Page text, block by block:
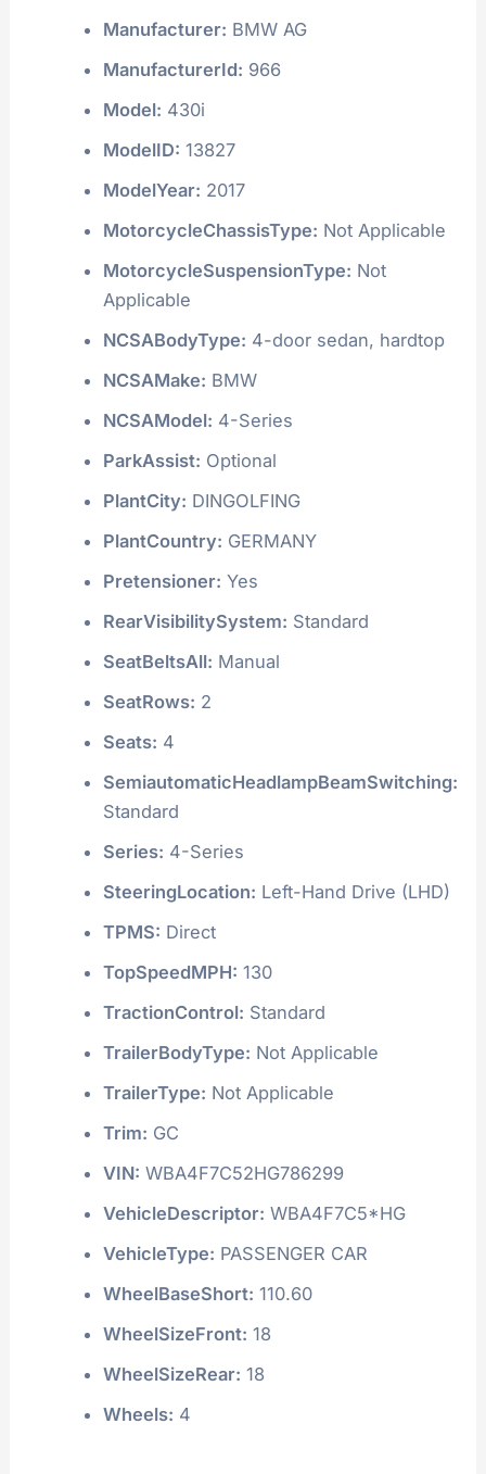
Manufacturer: BMW AG
ManufacturerId: 966
Model: 430i
ModelID: 13827
ModelYear: 2017
MotorcycleChassisType: Not Applicable
MotorcycleSuspensionType: Not
Applicable
NCSABodyType: 4-door sedan, hardtop
NCSAMake: BMW
NCSAModel: 4-Series
ParkAssist: Optional
PlantCity: DINGOLFING
PlantCountry: GERMANY
Pretensioner: Yes
RearVisibilitySystem: Standard
SeatBeltsAll: Manual
SeatRows: 2
Seats: 4
SemiautomaticHeadlampBeamSwitching:
Standard
Series: 4-Series
SteeringLocation: Left-Hand Drive (LHD)
TPMS: Direct
TopSpeedMPH: 130
TractionControl: Standard
TrailerBodyType: Not Applicable
TrailerType: Not Applicable
Trim: GC
VIN: WBA4F7C52HG786299
VehicleDescriptor: WBA4F7C5*HG
VehicleType: PASSENGER CAR
WheelBaseShort: 110.60
WheelSizeFront: 18
WheelSizeRear: 18
Wheels: 4